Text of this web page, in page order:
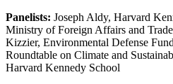
Panelists: Joseph Aldy, Harvard
Ministry of Foreign Affairs and
Kizzier, Environmental Defense
Roundtable on Climate and
Harvard Kennedy School